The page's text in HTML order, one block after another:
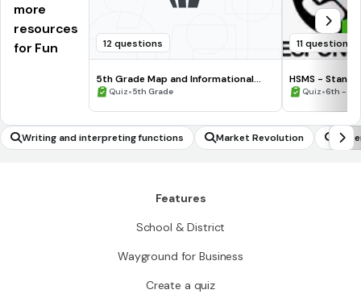
more
resources
for Fun
12 questions
5th Grade Map and Informational
Processing Skills
Quiz•5th Grade
11 questions
HSMS -
Quiz•6th -
Writing and interpreting functions Market Revolution
Features
School & District
Wayground for Business
Create a quiz